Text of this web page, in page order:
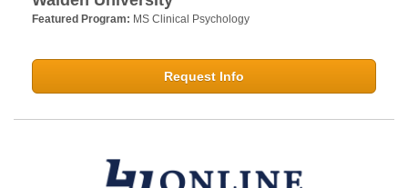
Featured Program: MS Clinical Psychology
Request Info